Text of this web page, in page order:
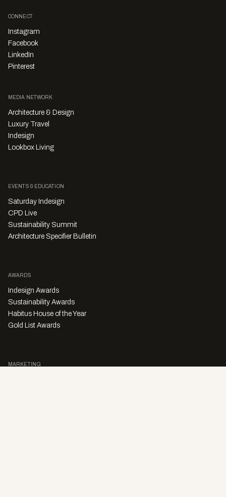
CONNECT
Instagram
Facebook
LinkedIn
Pinterest
MEDIA NETWORK
Architecture & Design
Luxury Travel
Indesign
Lookbox Living
EVENTS & EDUCATION
Saturday Indesign
CPD Live
Sustainability Summit
Architecture Specifier Bulletin
AWARDS
Indesign Awards
Sustainability Awards
Habitus House of the Year
Gold List Awards
MARKETING